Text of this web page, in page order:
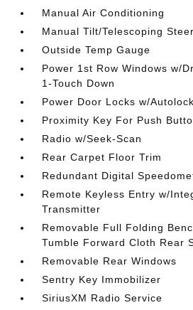
Manual Air Conditioning
Manual Tilt/Telescoping
Outside Temp Gauge
Power 1st Row Windows w/
1-Touch Down
Power Door Locks w/
Proximity Key For Push
Radio w/Seek-Scan
Rear Carpet Floor Trim
Redundant Digital
Remote Keyless Entry w/
Transmitter
Removable Full Folding
Tumble Forward Cloth Rear
Removable Rear Windows
Sentry Key Immobilizer
SiriusXM Radio Service